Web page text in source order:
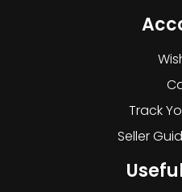
Track
Seller